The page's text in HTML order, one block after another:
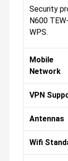
Security
N600
WPS.
Mobile
Network
VPN
Antennas
Wifi